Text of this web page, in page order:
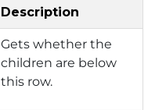
Description
Gets whether the
children are below
this row.